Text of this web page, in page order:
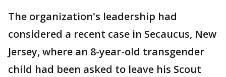
The organization's leadership had
considered a recent case in Secaucus, New
Jersey, where an 8-year-old transgender
child had been asked to leave his Scout